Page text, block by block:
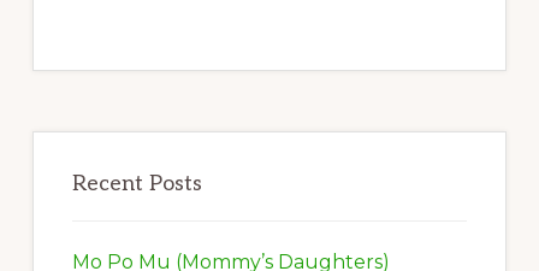
Recent Posts
Mo Po Mu (Mommy’s Daughters)